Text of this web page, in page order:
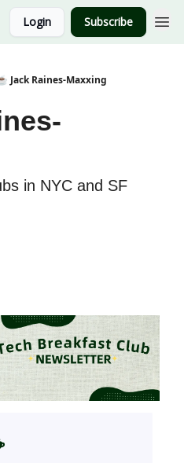
Login Subscribe
Jack Raines-Maxxing
in NYC and SF